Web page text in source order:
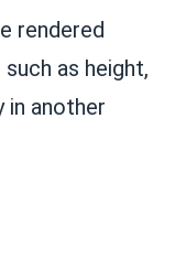
rendered
as height,
another